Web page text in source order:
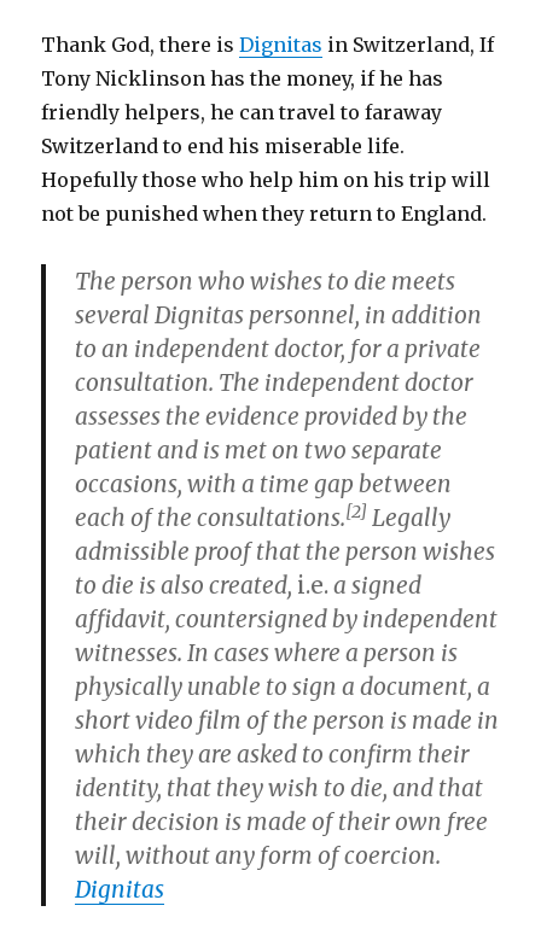
Thank God, there isDignitas in Switzerland, If
Tony Nicklinson has the money, if he has
friendly helpers, he can travel to faraway
Switzerland to end his miserable life.
Hopefully those who help him on his trip will
not be punished when they return to England.
The person who wishes to die meets
several Dignitas personnel, in addition
to an independent doctor, for a private
consultation. The independent doctor
assesses the evidence provided by the
patient and is met on two separate
occasions, with a time gap between
each of the consultations.[2] Legally
admissible proof that the person wishes
to die is also created, i.e. a signed
affidavit, countersigned by independent
witnesses. In cases where a person is
physically unable to sign a document, a
short video film of the person is made in
which they are asked to confirm their
identity, that they wish to die, and that
their decision is made of their own free
will, without any form of coercion.
Dignitas